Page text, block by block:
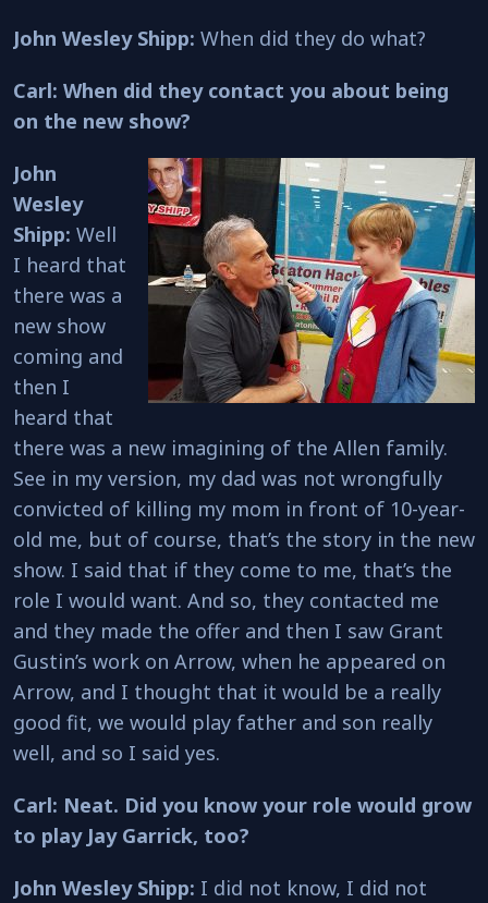
John Wesley Shipp: When did they do what?
Carl: When did they contact you about being
on the new show?
John
Wesley
Shipp: Well
I heard that
there was a
new show
coming and
then I
heard that
there was a new imagining of the Allen family.
See in my version, my dad was not wrongfully
convicted of killing my mom in front of 10-year-
old me, but of course, that’s the story in the new
show. I said that if they come to me, that’s the
role I would want. And so, they contacted me
and they made the offer and then I saw Grant
Gustin’s work on Arrow, when he appeared on
Arrow, and I thought that it would be a really
good fit, we would play father and son really
well, and so I said yes.
Carl: Neat. Did you know your role would grow
to play Jay Garrick, too?
John Wesley Shipp: I did not know, I did not